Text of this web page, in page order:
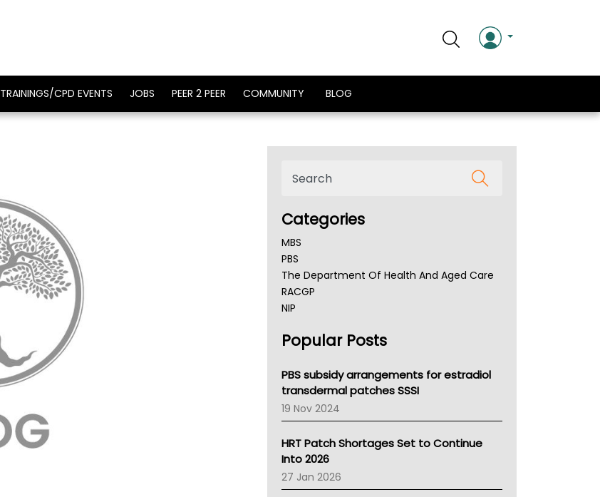
TRAININGS/CPD EVENTS JOBS PEER 2 PEER COMMUNITY BLOG
Categories
MBS
PBS
The Department Of Health And Aged Care
RACGP
NIP
NSW Health
Victoria Health
Tasmania News
Western Australia
SA Health
NT HEALTH
Pharmacy Board Of Ahpra
National Asthma Council
NT
Popular Posts
PBS subsidy arrangements for estradiol
transdermal patches SSSI
19 Nov 2024
HRT Patch Shortages Set to Continue
Into 2026
27 Jan 2026